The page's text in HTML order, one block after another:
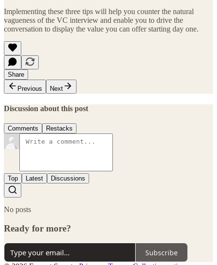
Implementing these three tips will help you counter the natural
vagueness of the VC interview and enable you to drive the
conversation to display the value you can offer starting day one.
Share
Previous
Next
Discussion about this post
Comments Restacks
Top Latest Discussions
No posts
Ready for more?
Subscribe